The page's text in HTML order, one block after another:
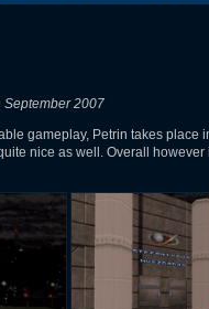
September 2007
gameplay, Petrin takes
nice as well. Overall